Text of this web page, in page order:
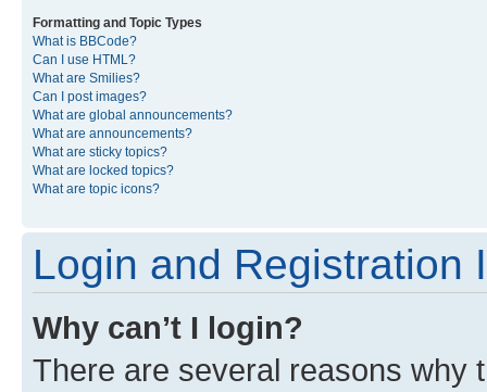
Formatting and Topic Types
What is BBCode?
Can I use HTML?
What are Smilies?
Can I post images?
What are global announcements?
What are announcements?
What are sticky topics?
What are locked topics?
What are topic icons?
Login and Registration
Why can’t I login?
There are several reasons why